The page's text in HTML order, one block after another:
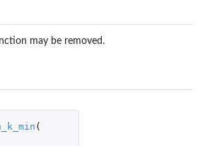
may be removed.
(